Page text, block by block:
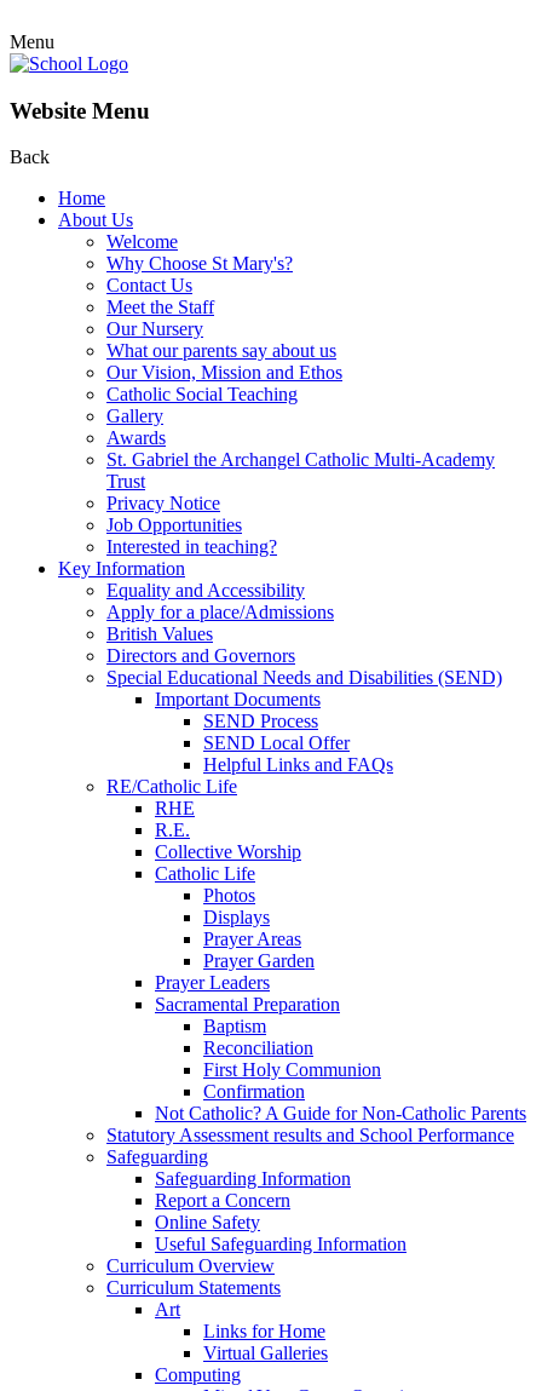
Menu
Website Menu
Back
Home
About Us
Welcome
Why Choose St Mary's?
Contact Us
Meet the Staff
Our Nursery
What our parents say about us
Our Vision, Mission and Ethos
Catholic Social Teaching
Gallery
Awards
St. Gabriel the Archangel Catholic Multi-Academy
Trust
Privacy Notice
Job Opportunities
Interested in teaching?
Key Information
Equality and Accessibility
Apply for a place/Admissions
British Values
Directors and Governors
Special Educational Needs and Disabilities (SEND)
Important Documents
SEND Process
SEND Local Offer
Helpful Links and FAQs
RE/Catholic Life
RHE
R.E.
Collective Worship
Catholic Life
Photos
Displays
Prayer Areas
Prayer Garden
Prayer Leaders
Sacramental Preparation
Baptism
Reconciliation
First Holy Communion
Confirmation
Not Catholic? A Guide for Non-Catholic Parents
Statutory Assessment results and School Performance
Safeguarding
Safeguarding Information
Report a Concern
Online Safety
Useful Safeguarding Information
Curriculum Overview
Curriculum Statements
Art
Links for Home
Virtual Galleries
Computing